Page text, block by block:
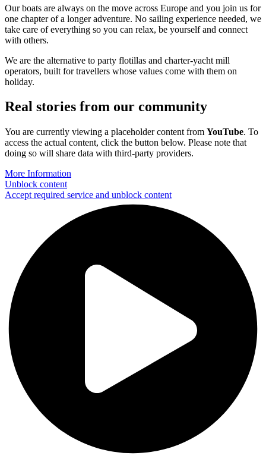
Our boats are always on the move across Europe and you join us for
one chapter of a longer adventure. No sailing experience needed, we
take care of everything so you can relax, be yourself and connect
with others.
We are the alternative to party flotillas and charter-yacht mill
operators, built for travellers whose values come with them on
holiday.
Real stories from our community
You are currently viewing a placeholder content from YouTube. To
access the actual content, click the button below. Please note that
doing so will share data with third-party providers.
More Information
Unblock content
Accept required service and unblock content